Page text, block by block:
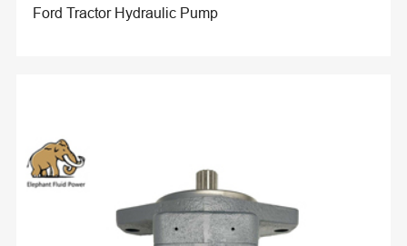
Ford Tractor Hydraulic Pump